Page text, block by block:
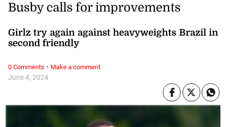
June 4, 2024
Busby calls for improvements
Girlz try again against heavyweights Brazil in
second friendly
0 Comments · Make a comment